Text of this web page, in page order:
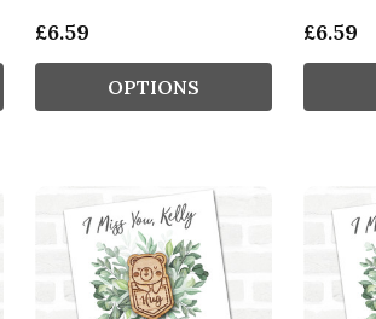
£6.59
OPTIONS
£6.59